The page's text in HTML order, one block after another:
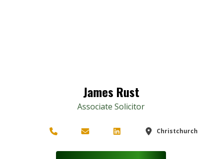
James Rust
Associate Solicitor
Christchurch